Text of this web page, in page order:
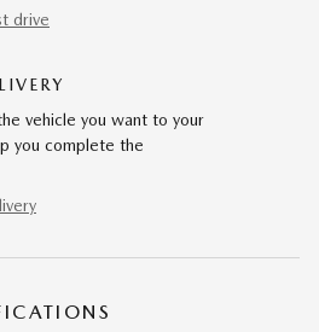
drive
vehicle you want to your
you complete the